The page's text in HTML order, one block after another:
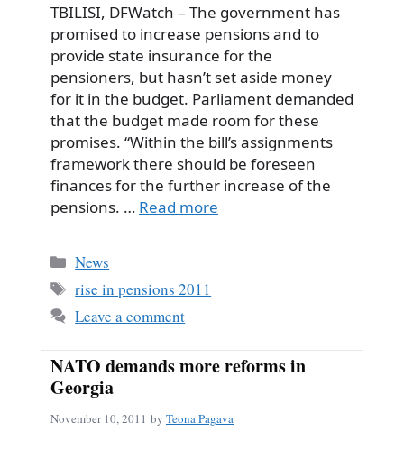
TBILISI, DFWatch – The government has
promised to increase pensions and to
provide state insurance for the
pensioners, but hasn’t set aside money
for it in the budget. Parliament demanded
that the budget made room for these
promises. “Within the bill’s assignments
framework there should be foreseen
finances for the further increase of the
pensions. … Read more
Categories
News
Tags
rise in pensions 2011
Leave a comment
NATO demands more reforms in
Georgia
November 10, 2011 by Teona Pagava